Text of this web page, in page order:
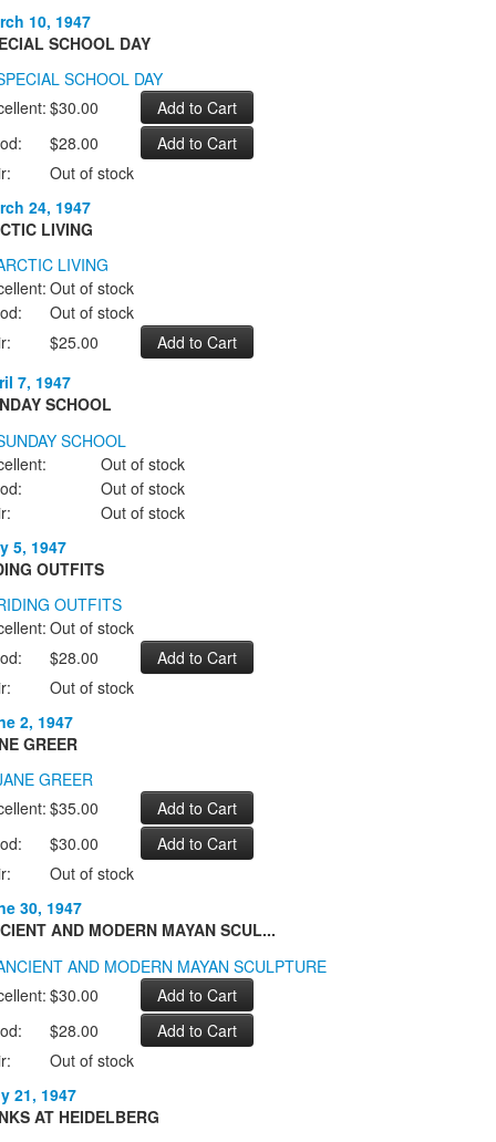
10, 1947
SCHOOL DAY
$30.00
$28.00
Out of stock
24, 1947
LIVING
Out of stock
Out of stock
$25.00
7, 1947
SCHOOL
Out of stock
Out of stock
Out of stock
5, 1947
OUTFITS
Out of stock
$28.00
Out of stock
2, 1947
GREER
$35.00
$30.00
Out of stock
30, 1947
AND MODERN MAYAN SCUL...
$30.00
$28.00
Out of stock
21, 1947
AT HEIDELBERG